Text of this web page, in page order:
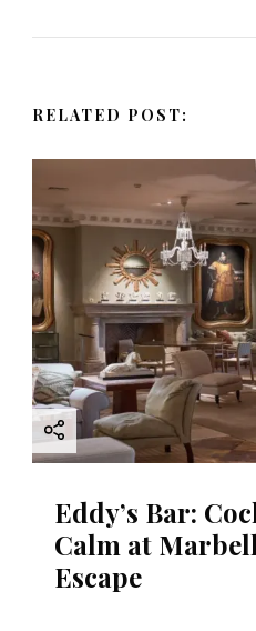
a
i
g
a
t
i
o
n
RELATED POST:
Eddy’s Bar:
Calm at
Escape